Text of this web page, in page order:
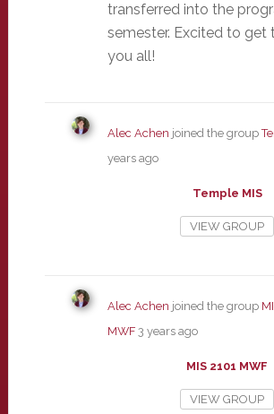
transferred into the
semester. Excited to get
you all!
Alec Achen joined the group
years ago
Temple MIS
VIEW GROUP
Alec Achen joined the group
MWF 3 years ago
MIS 2101 MWF
VIEW GROUP